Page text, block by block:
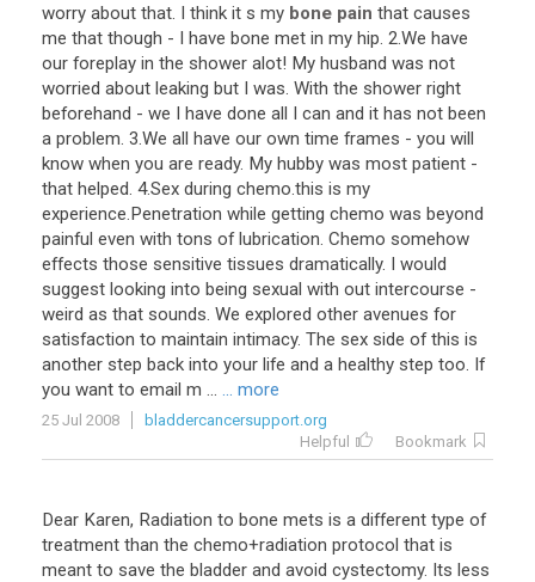
worry about that. I think it s my bone pain that causes
me that though - I have bone met in my hip. 2.We have
our foreplay in the shower alot! My husband was not
worried about leaking but I was. With the shower right
beforehand - we I have done all I can and it has not been
a problem. 3.We all have our own time frames - you will
know when you are ready. My hubby was most patient -
that helped. 4.Sex during chemo.this is my
experience.Penetration while getting chemo was beyond
painful even with tons of lubrication. Chemo somehow
effects those sensitive tissues dramatically. I would
suggest looking into being sexual with out intercourse -
weird as that sounds. We explored other avenues for
satisfaction to maintain intimacy. The sex side of this is
another step back into your life and a healthy step too. If
you want to email m ... ... more
25 Jul 2008
bladdercancersupport.org
Helpful
Bookmark
Dear Karen, Radiation to bone mets is a different type of
treatment than the chemo+radiation protocol that is
meant to save the bladder and avoid cystectomy. Its less